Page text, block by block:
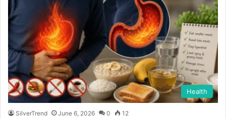
Health
SilverTrend June 6, 2026 0 12